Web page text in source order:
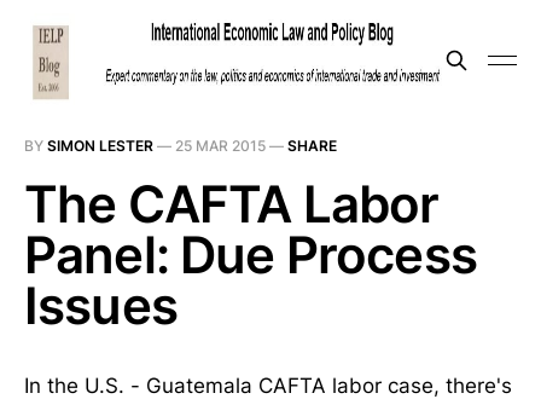
BY SIMON LESTER — 25 MAR 2015 — SHARE
The CAFTA Labor
Panel: Due Process
Issues
In the U.S. - Guatemala CAFTA labor case, there's